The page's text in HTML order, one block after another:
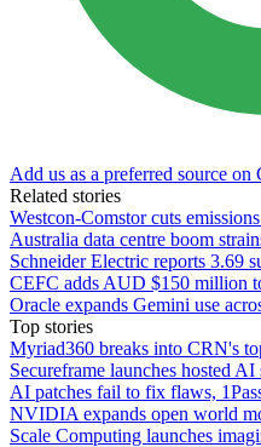
Add us as a preferred source on
Related stories
Westcon-Comstor cuts
Australia data centre boom
Schneider Electric reports 3.69
CEFC adds AUD $150 million
Oracle expands Gemini use
Top stories
Myriad360 breaks into CRN's
Secureframe launches hosted
AI patches fail to fix flaws,
NVIDIA expands open world
Scale Computing launches